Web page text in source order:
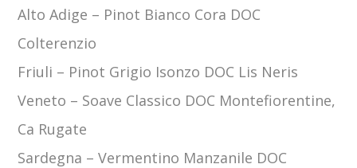
Alto Adige – Pinot Bianco Cora DOC
Colterenzio
Friuli – Pinot Grigio Isonzo DOC Lis Neris
Veneto – Soave Classico DOC Montefiorentine,
Ca Rugate
Sardegna –Vermentino Manzanile DOC